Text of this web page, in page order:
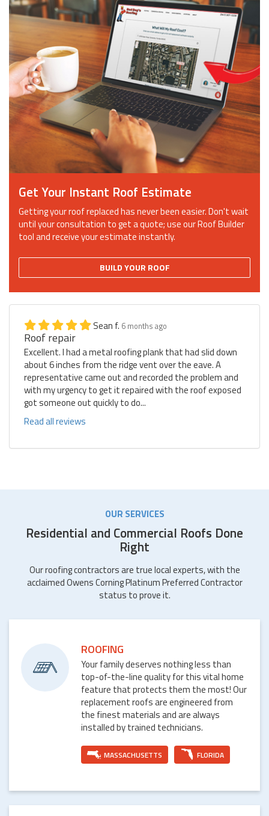
Get Your Instant Roof Estimate
Getting your roof replaced has never been easier. Don't wait
until your consultation to get a quote; use our Roof Builder
tool and receive your estimate instantly.
BUILD YOUR ROOF
Sean f. 6 months ago
Roof repair
Excellent. I had a metal roofing plank that had slid down
about 6 inches from the ridge vent over the eave. A
representative came out and recorded the problem and
with my urgency to get it repaired with the roof exposed
got someone out quickly to do...
Read all reviews
OUR SERVICES
Residential and Commercial Roofs Done
Right
Our roofing contractors are true local experts, with the
acclaimed Owens Corning Platinum Preferred Contractor
status to prove it.
ROOFING
Your family deserves nothing less than
top-of-the-line quality for this vital home
feature that protects them the most! Our
replacement roofs are engineered from
the finest materials and are always
installed by trained technicians.
MASSACHUSETTS FLORIDA